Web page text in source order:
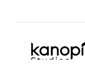
Kanopi Studios